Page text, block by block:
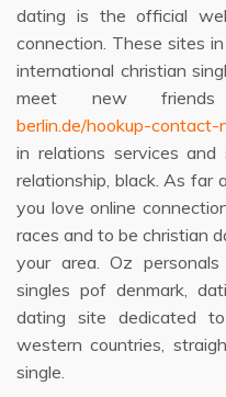
dating is the official
connection. These sites
international christian
meet new
berlin.de/hookup-contact-
in relations services
relationship, black. As far
you love online
races and to be christian
your area. Oz
singles pof denmark,
dating site dedicated
western countries,
single.